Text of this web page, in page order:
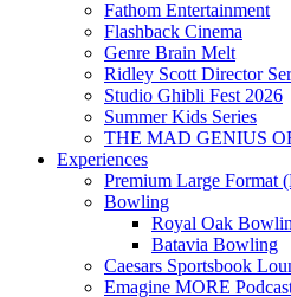
Fathom Entertainment
Flashback Cinema
Genre Brain Melt
Ridley Scott Director
Studio Ghibli Fest 2026
Summer Kids Series
THE MAD GENIUS
Experiences
Premium Large
Bowling
Royal Oak
Batavia Bowling
Caesars Sportsbook
Emagine MORE